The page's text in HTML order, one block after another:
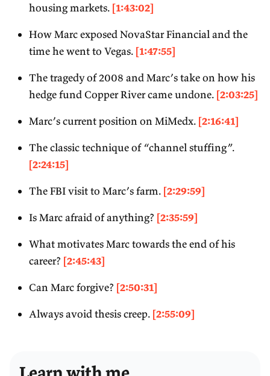
housing markets. [1:43:02]
How Marc exposed NovaStar Financial and the
time he went to Vegas. [1:47:55]
The tragedy of 2008 and Marc’s take on how his
hedge fund Copper River came undone. [2:03:25]
Marc’s current position on MiMedx. [2:16:41]
The classic technique of “channel stuffing”.
[2:24:15]
The FBI visit to Marc’s farm. [2:29:59]
Is Marc afraid of anything? [2:35:59]
What motivates Marc towards the end of his
career? [2:45:43]
Can Marc forgive? [2:50:31]
Always avoid thesis creep. [2:55:09]